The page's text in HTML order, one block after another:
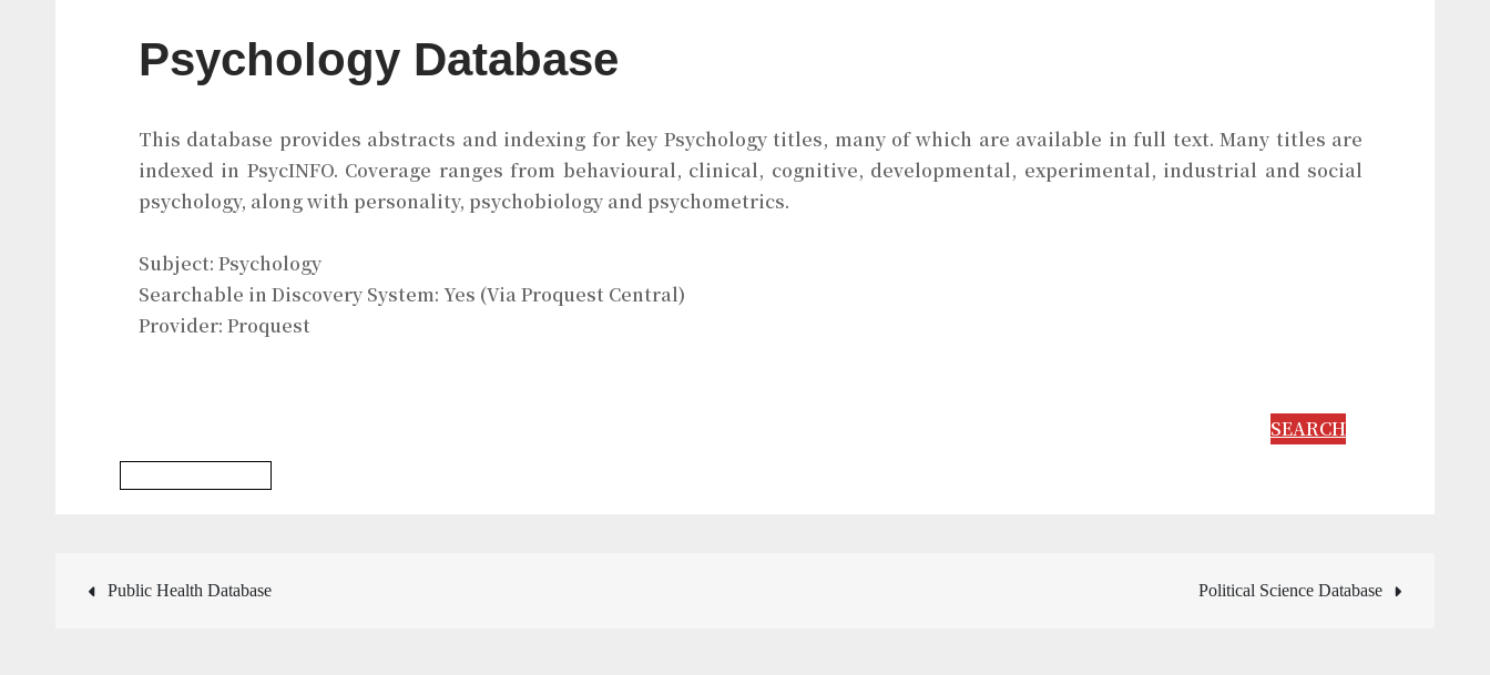
Psychology Database
This database provides abstracts and indexing for key Psychology titles, many of which are available in full text. Many titles are
indexed in PsycINFO. Coverage ranges from behavioural, clinical, cognitive, developmental, experimental, industrial and social
psychology, along with personality, psychobiology and psychometrics.
Subject: Psychology
Searchable in Discovery System: Yes (Via Proquest Central)
Provider: Proquest
SEARCH
Post
Public Health Database Political Science Database